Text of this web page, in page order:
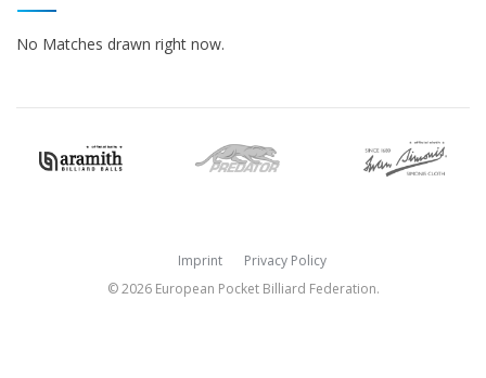
No Matches drawn right now.
Imprint
Privacy Policy
© 2026 European Pocket Billiard Federation.